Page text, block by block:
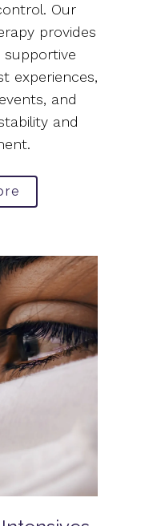
Our
provides
supportive
experiences,
and
and